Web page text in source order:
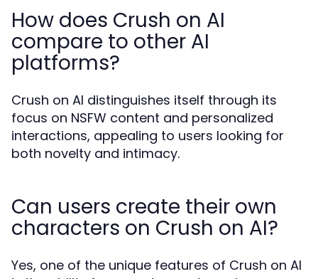
How does Crush on AI
compare to other AI
platforms?
Crush on AI distinguishes itself through its
focus on NSFW content and personalized
interactions, appealing to users looking for
both novelty and intimacy.
Can users create their own
characters on Crush on AI?
Yes, one of the unique features of Crush on AI